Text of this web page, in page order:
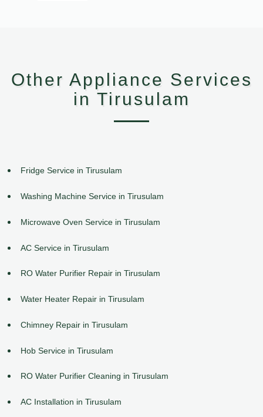
Other Appliance Services
in Tirusulam
Fridge Service in Tirusulam
Washing Machine Service in Tirusulam
Microwave Oven Service in Tirusulam
AC Service in Tirusulam
RO Water Purifier Repair in Tirusulam
Water Heater Repair in Tirusulam
Chimney Repair in Tirusulam
Hob Service in Tirusulam
RO Water Purifier Cleaning in Tirusulam
AC Installation in Tirusulam